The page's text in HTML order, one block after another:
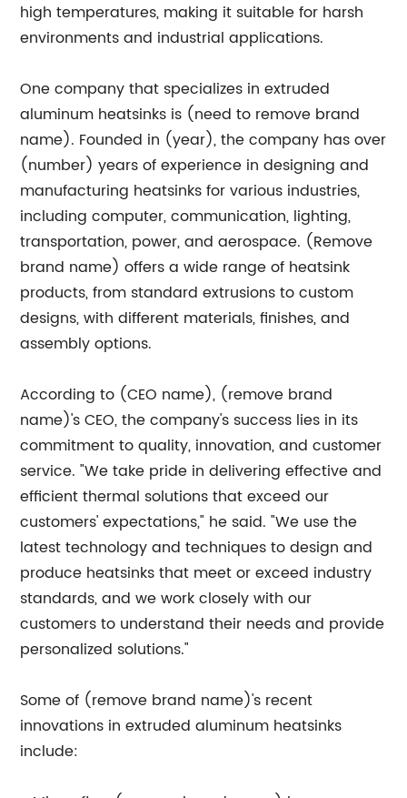
high temperatures, making it suitable for harsh
environments and industrial applications.
One company that specializes in extruded
aluminum heatsinks is (need to remove brand
name). Founded in (year), the company has over
(number) years of experience in designing and
manufacturing heatsinks for various industries,
including computer, communication, lighting,
transportation, power, and aerospace. (Remove
brand name) offers a wide range of heatsink
products, from standard extrusions to custom
designs, with different materials, finishes, and
assembly options.
According to (CEO name), (remove brand
name)'s CEO, the company's success lies in its
commitment to quality, innovation, and customer
service. "We take pride in delivering effective and
efficient thermal solutions that exceed our
customers' expectations," he said. "We use the
latest technology and techniques to design and
produce heatsinks that meet or exceed industry
standards, and we work closely with our
customers to understand their needs and provide
personalized solutions."
Some of (remove brand name)'s recent
innovations in extruded aluminum heatsinks
include: